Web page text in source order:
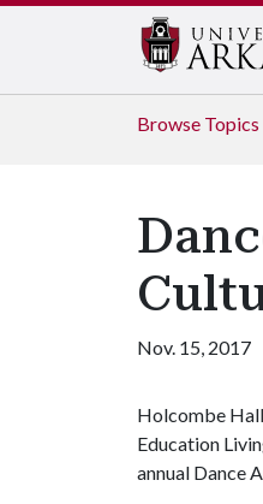
Browse Topics
Nov. 15, 2017
Holcombe
Education
annual Dance